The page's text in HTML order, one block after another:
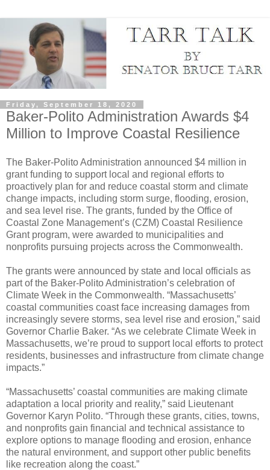
Friday, September 18, 2020
Baker-Polito Administration Awards $4
Million to Improve Coastal Resilience
The Baker-Polito Administration announced $4 million in
grant funding to support local and regional efforts to
proactively plan for and reduce coastal storm and climate
change impacts, including storm surge, flooding, erosion,
and sea level rise. The grants, funded by the Office of
Coastal Zone Management’s (CZM) Coastal Resilience
Grant program, were awarded to municipalities and
nonprofits pursuing projects across the Commonwealth.
The grants were announced by state and local officials as
part of the Baker-Polito Administration’s celebration of
Climate Week in the Commonwealth. “Massachusetts’
coastal communities coast face increasing damages from
increasingly severe storms, sea level rise and erosion,” said
Governor Charlie Baker. “As we celebrate Climate Week in
Massachusetts, we’re proud to support local efforts to protect
residents, businesses and infrastructure from climate change
impacts.”
“Massachusetts’ coastal communities are making climate
adaptation a local priority and reality,” said Lieutenant
Governor Karyn Polito. “Through these grants, cities, towns,
and nonprofits gain financial and technical assistance to
explore options to manage flooding and erosion, enhance
the natural environment, and support other public benefits
like recreation along the coast.”